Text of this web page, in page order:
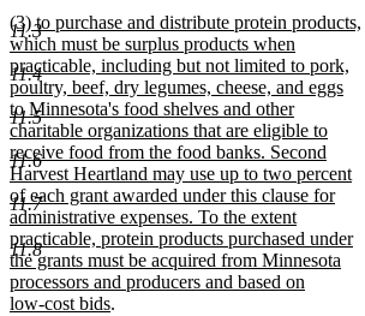
11.3
11.4
11.5
11.6
11.7
11.8
begin
text
end
new
text
begin
(3) to purchase and distribute protein products,
which must be surplus products when
practicable, including but not limited to pork,
poultry, beef, dry legumes, cheese, and eggs
to Minnesota's food shelves and other
charitable organizations that are eligible to
receive food from the food banks. Second
Harvest Heartland may use up to two percent
of each grant awarded under this clause for
administrative expenses. To the extent
practicable, protein products purchased under
the grants must be acquired from Minnesota
processors and producers and based on
low-cost bidsnew
.